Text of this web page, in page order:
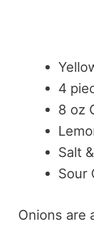
4
8 oz
Salt
Sour
Onions are